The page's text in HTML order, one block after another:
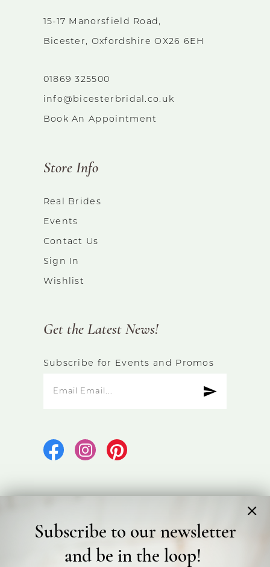
15-17 Manorsfield Road,
Bicester, Oxfordshire OX26 6EH
01869 325500
info@bicesterbridal.co.uk
Book An Appointment
Store Info
Real Brides
Events
Contact Us
Sign In
Wishlist
Get the Latest News!
Subscribe for Events and Promos
©2026 Bicester Bridal
Terms & Conditions
Subscribe to our newsletter
and be in the loop!